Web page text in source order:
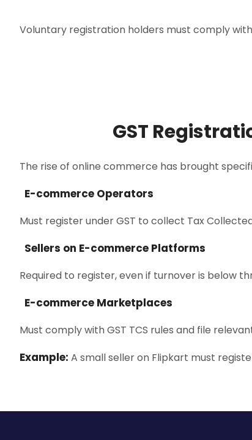
Voluntary registration holders must comply
GST
The rise of online commerce has brought
E-commerce Operators
Must register under GST to collect Tax
Sellers on E-commerce Platforms
Required to register, even if turnover is below
E-commerce Marketplaces
Must comply with GST TCS rules and file
Example: A small seller on Flipkart must